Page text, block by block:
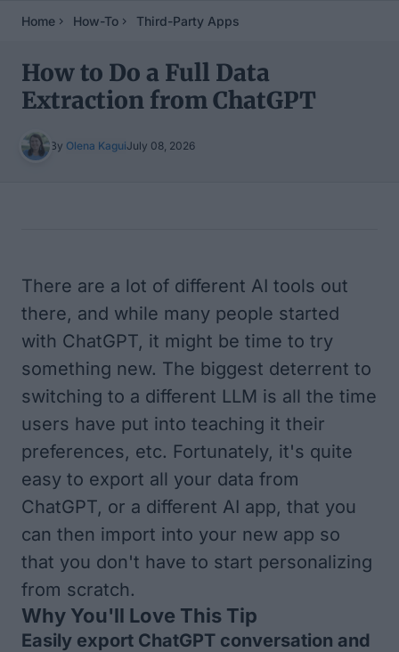
Home How-To Third-Party Apps
How to Do a Full Data
Extraction from ChatGPT
By Olena KaguiJuly 08, 2026
There are a lot of different AI tools out
there, and while many people started
with ChatGPT, it might be time to try
something new. The biggest deterrent to
switching to a different LLM is all the time
users have put into teaching it their
preferences, etc. Fortunately, it's quite
easy to export all your data from
ChatGPT, or a different AI app, that you
can then import into your new app so
that you don't have to start personalizing
from scratch.
Why You'll Love This Tip
Easily export ChatGPT conversation and